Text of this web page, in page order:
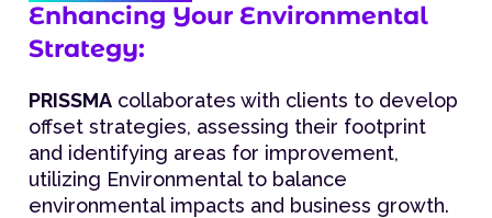
Enhancing Your Environmental
Strategy:
PRISSMA collaborates with clients to develop
offset strategies, assessing their footprint
and identifying areas for improvement,
utilizing Environmental to balance
environmental impacts and business growth.